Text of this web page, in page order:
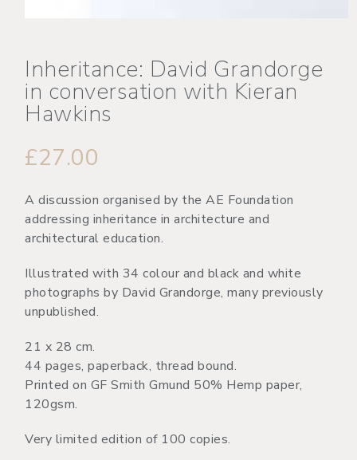
Inheritance: David Grandorge
in conversation with Kieran
Hawkins
£27.00
A discussion organised by the AE Foundation
addressing inheritance in architecture and
architectural education.
Illustrated with 34 colour and black and white
photographs by David Grandorge, many previously
unpublished.
21 x 28 cm.
44 pages, paperback, thread bound.
Printed on GF Smith Gmund 50% Hemp paper,
120gsm.
Very limited edition of 100 copies.